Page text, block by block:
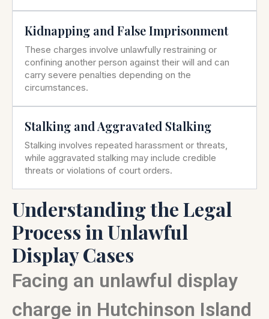
Kidnapping and False Imprisonment
These charges involve unlawfully restraining or
confining another person against their will and can
carry severe penalties depending on the
circumstances.
Stalking and Aggravated Stalking
Stalking involves repeated harassment or threats,
while aggravated stalking may include credible
threats or violations of court orders.
Understanding the Legal
Process in Unlawful
Display Cases
Facing an unlawful display
charge in Hutchinson Island